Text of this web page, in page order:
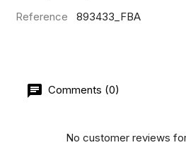
Reference
893433_FBA
Comments (0)
No customer reviews